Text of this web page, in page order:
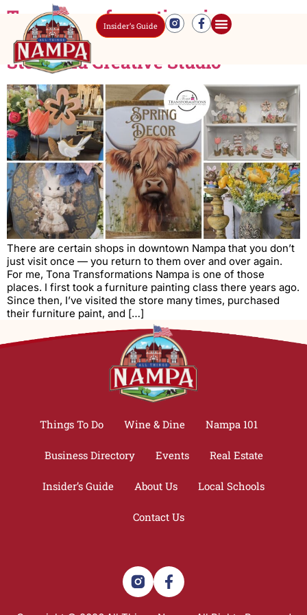
Insider’s Guide
Tona Transformations in
Downtown Nampa: A Home Decor
Store and Creative Studio
There are certain shops in downtown Nampa that you don’t
just visit once — you return to them over and over again.
For me, Tona Transformations Nampa is one of those
places. I first took a furniture painting class there years ago.
Since then, I’ve visited the store many times, purchased
their furniture paint, and […]
Things To Do Wine & Dine Nampa 101
Business Directory Events Real Estate
Insider’s Guide About Us Local Schools
Contact Us